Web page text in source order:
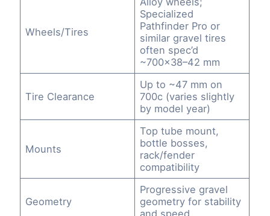
Wheels/Tires
Specialized
Pathfinder Pro or
similar gravel tires
often spec’d
~700×38–42 mm
Tire Clearance
Up to ~47 mm on
700c (varies slightly
by model year)
Mounts
Top tube mount,
bottle bosses,
rack/fender
compatibility
Geometry
Progressive gravel
geometry for stability
and speed